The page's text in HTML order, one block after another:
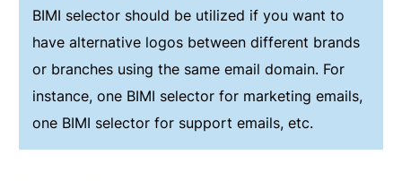
BIMI selector should be utilized if you want to
have alternative logos between different brands
or branches using the same email domain. For
instance, one BIMI selector for marketing emails,
one BIMI selector for support emails, etc.